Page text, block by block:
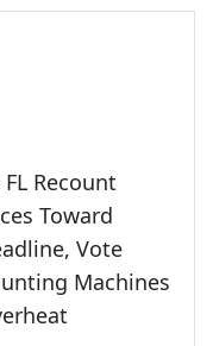
FL Recount
Toward
Vote
Machines